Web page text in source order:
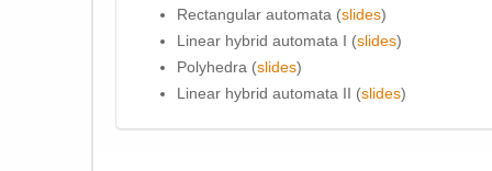
Rectangular automata (slides)
Linear hybrid automata I (slides)
Polyhedra (slides)
Linear hybrid automata II (slides)